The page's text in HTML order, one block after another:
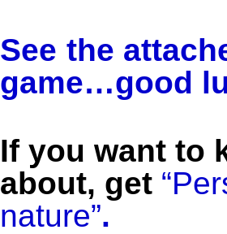
See the
game…good
If you want to
about, get
nature”.